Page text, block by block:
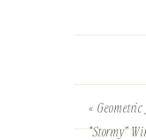
«Geometric
“Stormy”